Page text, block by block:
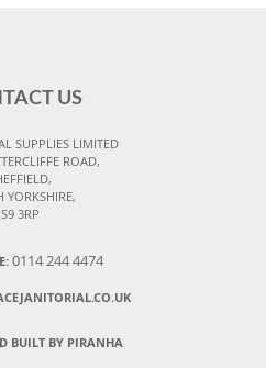
US
SUPPLIES LIMITED
ROAD,
YORKSHIRE,
S9 3RP
0114 244 4474
BUILT BY PIRANHA